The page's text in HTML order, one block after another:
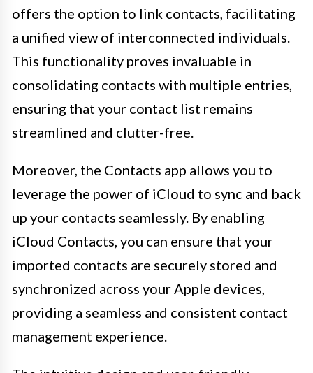
offers the option to link contacts, facilitating
a unified view of interconnected individuals.
This functionality proves invaluable in
consolidating contacts with multiple entries,
ensuring that your contact list remains
streamlined and clutter-free.
Moreover, the Contacts app allows you to
leverage the power of iCloud to sync and back
up your contacts seamlessly. By enabling
iCloud Contacts, you can ensure that your
imported contacts are securely stored and
synchronized across your Apple devices,
providing a seamless and consistent contact
management experience.